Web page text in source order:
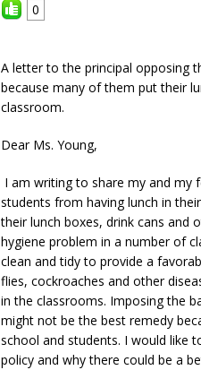
0
A letter to the principal opposing
because many of them put their
classroom.
Dear Ms. Young,
I am writing to share my and my
students from having lunch in
their lunch boxes, drink cans and
hygiene problem in a number of
clean and tidy to provide a
flies, cockroaches and other
in the classrooms. Imposing the
might not be the best remedy
school and students. I would like
policy and why there could be a